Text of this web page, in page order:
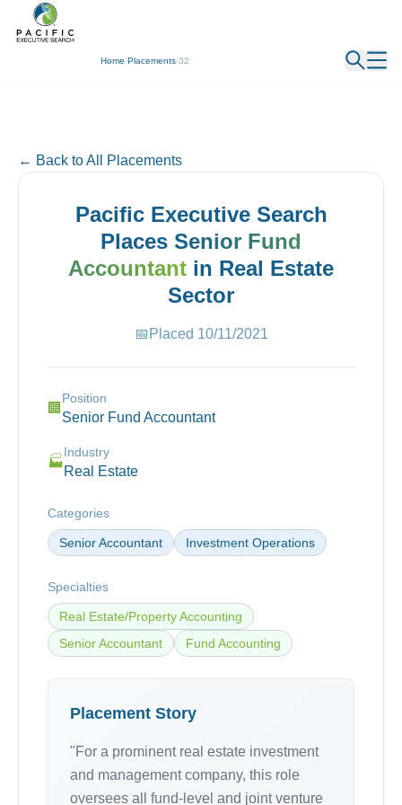
Home/Placements/32
← Back
← Back to All Placements
Pacific Executive Search
Places Senior Fund
Accountant in Real Estate
Sector
📅 Placed 10/11/2021
🏢
Position
Senior Fund Accountant
🏭
Industry
Real Estate
Categories
Senior Accountant Investment Operations
Specialties
Real Estate/Property Accounting
Senior Accountant
Fund Accounting
Placement Story
"For a prominent real estate investment
and management company, this role
oversees all fund-level and joint venture